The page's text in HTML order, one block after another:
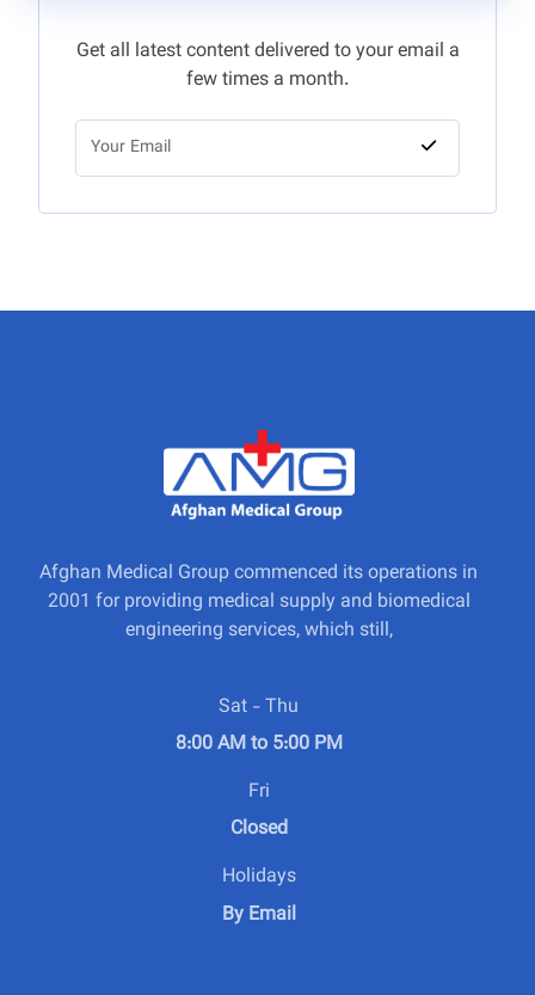
Get all latest content delivered to your email a
few times a month.
Afghan Medical Group commenced its operations in
2001 for providing medical supply and biomedical
engineering services, which still,
Sat - Thu
8:00 AM to 5:00 PM
Fri
Closed
Holidays
By Email